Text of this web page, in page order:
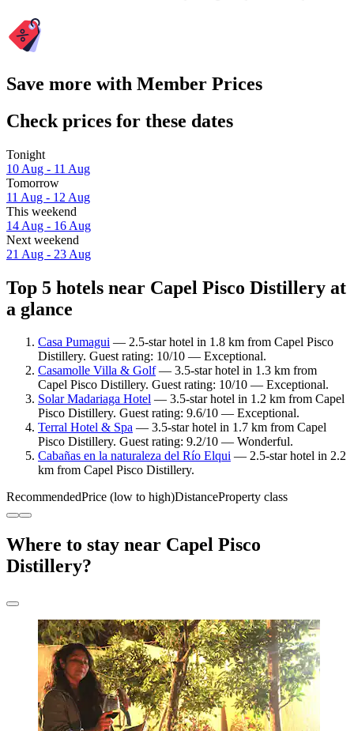
Save more with Member Prices
Check prices for these dates
Tonight
10 Aug - 11 Aug
Tomorrow
11 Aug - 12 Aug
This weekend
14 Aug - 16 Aug
Next weekend
21 Aug - 23 Aug
Top 5 hotels near Capel Pisco Distillery at
a glance
Casa Pumagui — 2.5-star hotel in 1.8 km from Capel Pisco
Distillery. Guest rating: 10/10 — Exceptional.
Casamolle Villa & Golf— 3.5-star hotel in 1.3 km from
Capel Pisco Distillery. Guest rating: 10/10 — Exceptional.
Solar Madariaga Hotel — 3.5-star hotel in 1.2 km from Capel
Pisco Distillery. Guest rating: 9.6/10 — Exceptional.
Terral Hotel & Spa — 3.5-star hotel in 1.7 km from Capel
Pisco Distillery. Guest rating: 9.2/10 — Wonderful.
Cabañas en la naturaleza del Río Elqui — 2.5-star hotel in 2.2
km from Capel Pisco Distillery.
RecommendedPrice (low to high)DistanceProperty class
Where to stay near Capel Pisco
Distillery?